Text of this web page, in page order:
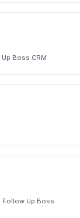
Boss CRM
Follow Up Boss